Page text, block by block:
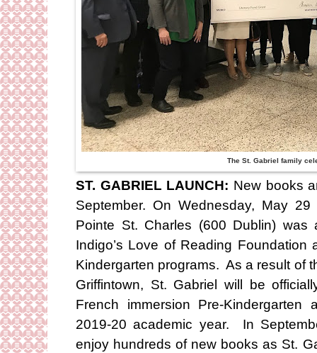
The St. Gabriel family
ST. GABRIEL LAUNCH: New books
September. On Wednesday, May
Pointe St. Charles (600 Dublin)
Indigo’s Love of Reading
Kindergarten programs. As a result of
Griffintown, St. Gabriel will be
French immersion Pre-
2019-20 academic year. In
enjoy hundreds of new books as St.